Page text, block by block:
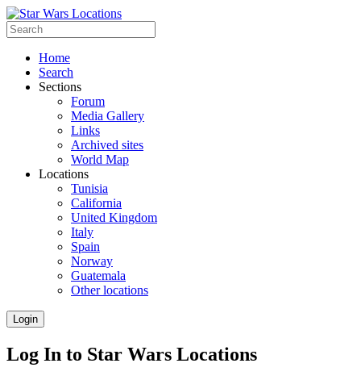
Home
Search
Sections
Forum
Media Gallery
Links
Archived sites
World Map
Locations
Tunisia
California
United Kingdom
Italy
Spain
Norway
Guatemala
Other locations
Login
Log In to Star Wars Locations